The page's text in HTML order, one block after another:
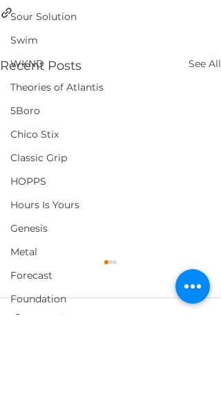
Sour Solution
Swim
WKND
Theories of Atlantis
5Boro
Chico Stix
Classic Grip
HOPPS
Hours Is Yours
Genesis
Metal
Forecast
Foundation
Recent Posts See All
Comments